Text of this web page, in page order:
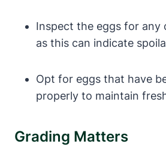
Inspect the eggs for any
as this can indicate
Opt for eggs that have
properly to maintain
Grading Matters